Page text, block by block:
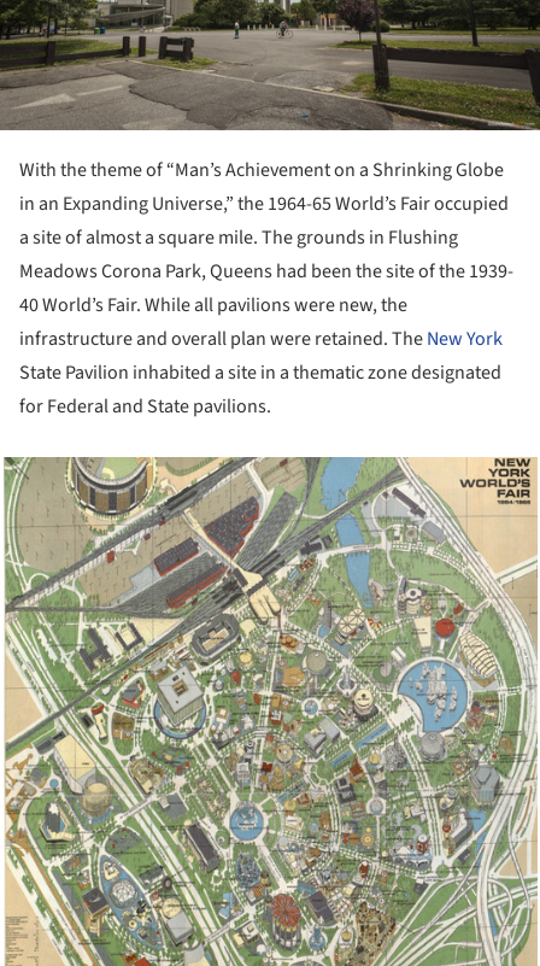
With the theme of “Man’s Achievement on a Shrinking Globe
in an Expanding Universe,” the 1964-65 World’s Fair occupied
a site of almost a square mile. The grounds in Flushing
Meadows Corona Park, Queens had been the site of the 1939-
40 World’s Fair. While all pavilions were new, the
infrastructure and overall plan were retained. TheNew York
State Pavilion inhabited a site in a thematic zone designated
for Federal and State pavilions.